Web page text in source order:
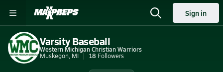
Sign in
Varsity Baseball
Western Michigan Christian Warriors
Muskegon, MI
18 Followers